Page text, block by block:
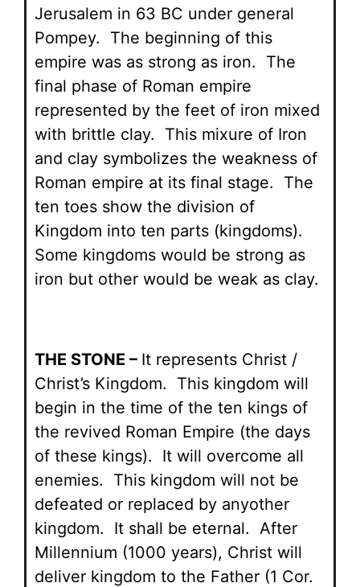
Jerusalem in 63 BC under general
Pompey. The beginning of this
empire was as strong as iron. The
final phase of Roman empire
represented by the feet of iron mixed
with brittle clay. This mixure of Iron
and clay symbolizes the weakness of
Roman empire at its final stage. The
ten toes show the division of
Kingdom into ten parts (kingdoms).
Some kingdoms would be strong as
iron but other would be weak as clay.
THE STONE – It represents Christ /
Christ’s Kingdom. This kingdom will
begin in the time of the ten kings of
the revived Roman Empire (the days
of these kings). It will overcome all
enemies. This kingdom will not be
defeated or replaced by anyother
kingdom. It shall be eternal. After
Millennium (1000 years), Christ will
deliver kingdom to the Father (1 Cor.